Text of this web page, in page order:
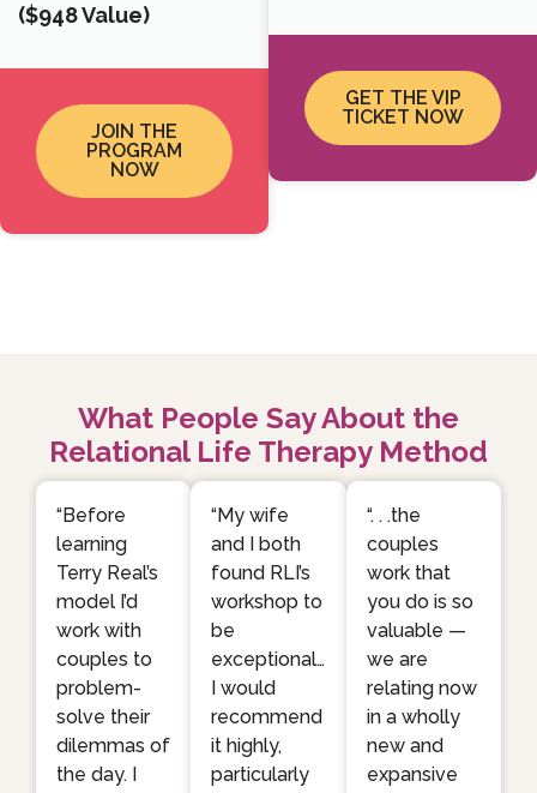
($948 Value)
JOIN THE
PROGRAM
NOW
GET THE VIP
TICKET NOW
What People Say About the
Relational Life Therapy Method
“Before
learning
Terry Real’s
model I’d
work with
couples to
problem-
solve their
dilemmas of
the day. I
“My wife
and I both
found RLI’s
workshop to
be
exceptional…
I would
recommend
it highly,
particularly
“. . .the
couples
work that
you do is so
valuable —
we are
relating now
in a wholly
new and
expansive